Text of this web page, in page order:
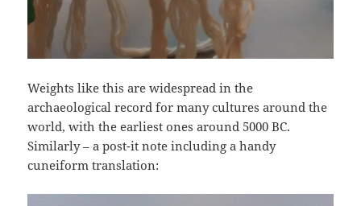
Weights like this are widespread in the
archaeological record for many cultures around the
world, with the earliest ones around 5000 BC.
Similarly – a post-it note including a handy
cuneiform translation: